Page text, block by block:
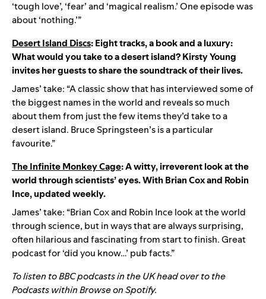
‘tough love’, ‘fear’ and ‘magical realism.’ One episode was
about ‘nothing.’”
Desert Island Discs: Eight tracks, a book and a luxury:
What would you take to a desert island? Kirsty Young
invites her guests to share the soundtrack of their lives.
James’ take: “A classic show that has interviewed some of
the biggest names in the world and reveals so much
about them from just the few items they’d take to a
desert island. Bruce Springsteen’s is a particular
favourite.”
The Infinite Monkey Cage: A witty, irreverent look at the
world through scientists’ eyes. With Brian Cox and Robin
Ince, updated weekly.
James’ take: “Brian Cox and Robin Ince look at the world
through science, but in ways that are always surprising,
often hilarious and fascinating from start to finish. Great
podcast for ‘did you know…’ pub facts.”
To listen to BBC podcasts in the UK head over to the
Podcasts within Browse on Spotify.